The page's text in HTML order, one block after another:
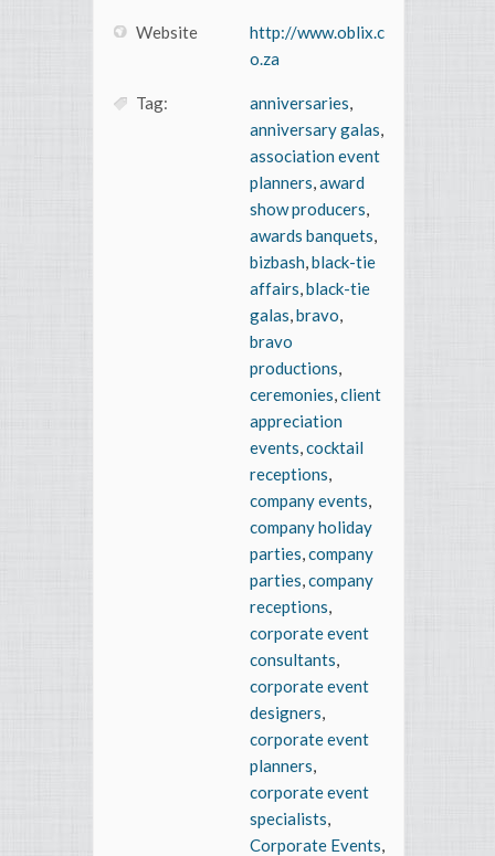
Website
http://www.oblix.c
o.za
Tag: anniversaries,
anniversary galas,
association event
planners,award
show producers,
awards banquets,
bizbash,black-tie
affairs,black-tie
galas,bravo,
bravo
productions,
ceremonies,client
appreciation
events,cocktail
receptions,
company events,
company holiday
parties,company
parties,company
receptions,
corporate event
consultants,
corporate event
designers,
corporate event
planners,
corporate event
specialists,
Corporate Events,